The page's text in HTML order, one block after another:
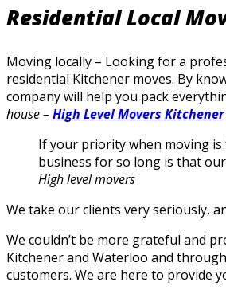
Residential Local
Moving locally – Looking for a
residential Kitchener moves. By
company will help you pack
house – High Level Movers Kitchener
If your priority when moving is
business for so long is that
High level movers
We take our clients very seriously,
We couldn’t be more grateful and
Kitchener and Waterloo and
customers. We are here to provide